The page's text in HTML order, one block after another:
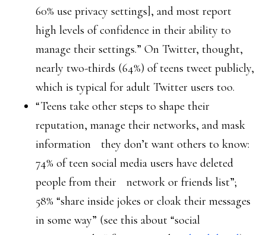
60% use privacy settings], and most report
high levels of confidence in their ability to
manage their settings.” On Twitter, thought,
nearly two-thirds (64%) of teens tweet publicly,
which is typical for adult Twitter users too.
“Teens take other steps to shape their
reputation, manage their networks, and mask
information they don’t want others to know:
74% of teen social media users have deleted
people from their network or friends list”;
58% “share inside jokes or cloak their messages
in some way” (see this about “social